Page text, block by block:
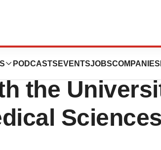
PODCASTS EVENTSJOBSCOMPANIES
Home
the
Sciences